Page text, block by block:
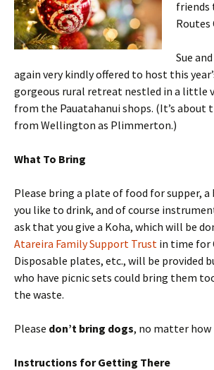
friends
Routes
Sue
again very kindly offered to host this
gorgeous rural retreat nestled in a little
from the Pauatahanui shops. (It’s about
from Wellington as Plimmerton.)
What To Bring
Please bring a plate of food for supper,
you like to drink, and of course
ask that you give a Koha, which will be
Atareira Family Support Trust in time for
Disposable plates, etc., will be provided
who have picnic sets could bring them
the waste.
Please don’t bring dogs, no matter how
Instructions for Getting There